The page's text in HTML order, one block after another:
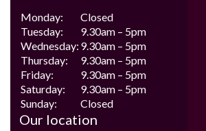
Monday:
Closed
Tuesday:
9.30am – 5pm
Wednesday: 9.30am – 5pm
Thursday:
9.30am – 5pm
Friday:
9.30am – 5pm
Saturday:
9.30am – 5pm
Sunday:
Closed
Our location